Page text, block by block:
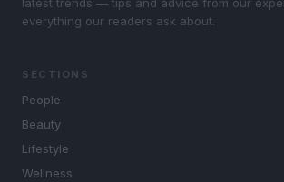
everything our readers ask about.
SECTIONS
People
Beauty
Lifestyle
Wellness